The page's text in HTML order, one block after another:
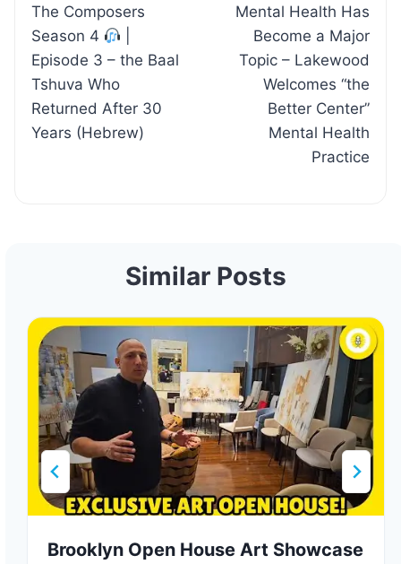
navigation
The Composers
Season 4
Episode 3 – the Baal
Tshuva Who
Returned After 30
Years (Hebrew)
Mental Health Has
Become a Major
Topic – Lakewood
Welcomes “the
Better Center”
Mental Health
Practice
Similar Posts
Brooklyn Open House Art Showcase